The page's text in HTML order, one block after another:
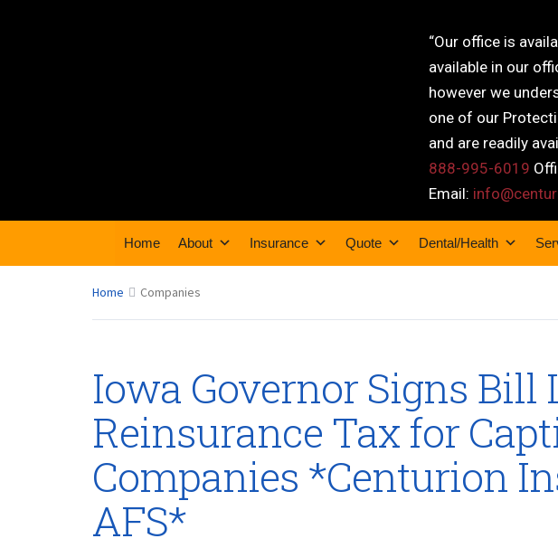
“Our office is
available in our
however we
one of our
and are readily
888-995-6019
Email:
Home About Insurance Quote Dental/Health
Home Companies
Iowa Governor Signs Bill
Reinsurance Tax for
Companies *Centurion
AFS*